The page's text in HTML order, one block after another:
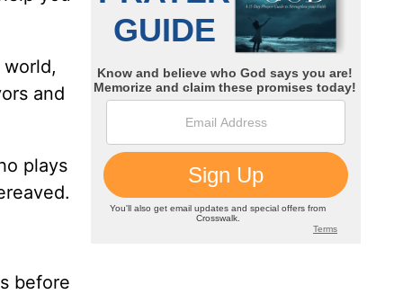
and
plays
before